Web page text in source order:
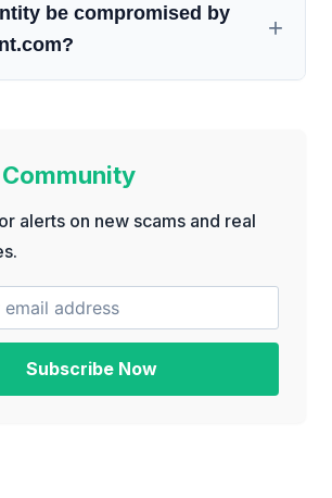
be compromised by
alerts on new scams and real
Subscribe Now